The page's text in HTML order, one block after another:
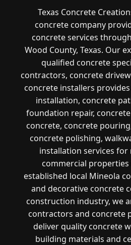
Texas Concrete
concrete company
concrete services
Wood County, Texas. Our
qualified concrete
contractors, concrete
concrete installers
installation, concrete
foundation repair,
concrete, concrete
concrete polishing,
installation services for
commercial properties
established local Mineola
and decorative concrete
construction industry, we
contractors and concrete
deliver quality concrete
building materials and